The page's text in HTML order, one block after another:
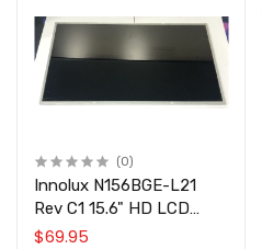
(0)
Innolux N156BGE-L21
Rev C1 15.6" HD LCD
Laptop Screen Panel
$69.95